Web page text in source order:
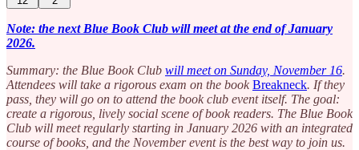
Note: the next Blue Book Club will meet at the end of January
2026.
Summary: the Blue Book Club will meet on Sunday, November 16.
Attendees will take a rigorous exam on the book Breakneck. If they
pass, they will go on to attend the book club event itself. The goal:
create a rigorous, lively social scene of book readers. The Blue Book
Club will meet regularly starting in January 2026 with an integrated
course of books, and the November event is the best way to join us.